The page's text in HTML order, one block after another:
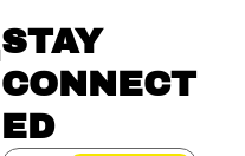
STAY
CONNECT
ED